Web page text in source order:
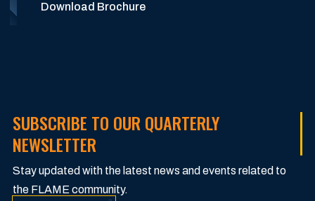
Download Brochure
SUBSCRIBE TO OUR QUARTERLY
NEWSLETTER
Stay updated with the latest news and events related to
the FLAME community.